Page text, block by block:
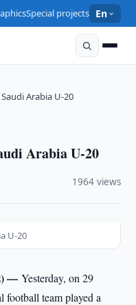
Special projects En
Arabia U-20
Arabia U-20
1964 views
U-20
—Yesterday, on 29
football team played a